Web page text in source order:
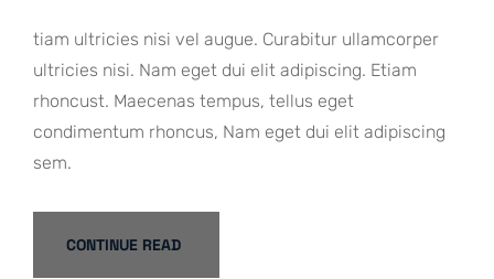
tiam ultricies nisi vel augue. Curabitur ullamcorper
ultricies nisi. Nam eget dui elit adipiscing. Etiam
rhoncust. Maecenas tempus, tellus eget
condimentum rhoncus, Nam eget dui elit adipiscing
sem.
CONTINUE READ